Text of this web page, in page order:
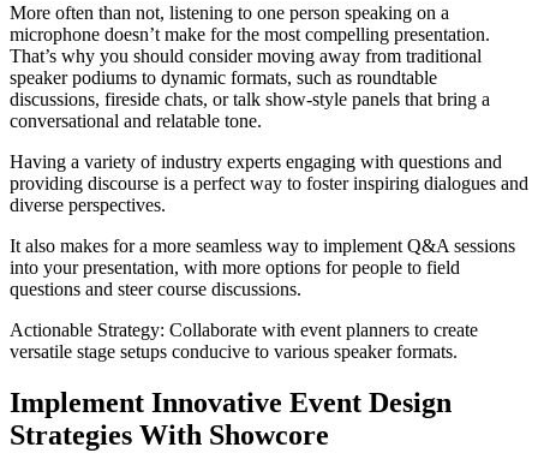
More often than not, listening to one person speaking on a
microphone doesn’t make for the most compelling presentation.
That’s why you should consider moving away from traditional
speaker podiums to dynamic formats, such as roundtable
discussions, fireside chats, or talk show-style panels that bring a
conversational and relatable tone.
Having a variety of industry experts engaging with questions and
providing discourse is a perfect way to foster inspiring dialogues and
diverse perspectives.
It also makes for a more seamless way to implement Q&A sessions
into your presentation, with more options for people to field
questions and steer course discussions.
Actionable Strategy: Collaborate with event planners to create
versatile stage setups conducive to various speaker formats.
Implement Innovative Event Design
Strategies With Showcore